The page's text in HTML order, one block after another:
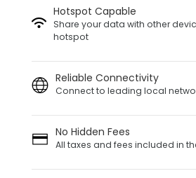
Hotspot Capable
Share your data with other
hotspot
Reliable Connectivity
Connect to leading local
No Hidden Fees
All taxes and fees included in